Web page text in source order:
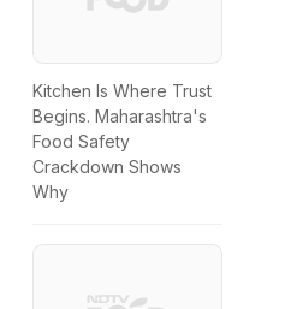
Kitchen Is Where Trust
Begins. Maharashtra's
Food Safety
Crackdown Shows
Why